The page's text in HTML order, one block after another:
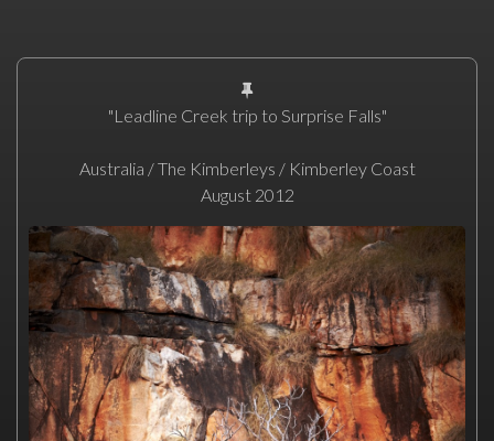
"Leadline Creek trip to Surprise Falls"
Australia / The Kimberleys / Kimberley Coast
August 2012